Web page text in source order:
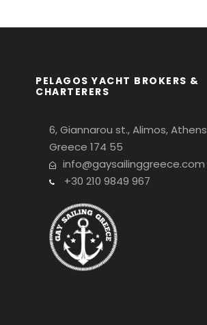
PELAGOS YACHT BROKERS &
CHARTERERS
6, Giannarou st., Alimos, Athens
Greece 174 55
info@gaysailinggreece.com
+30 210 9849 967